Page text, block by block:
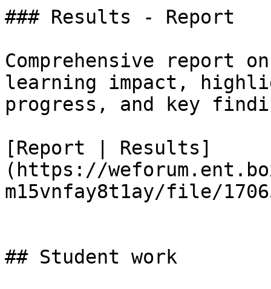
### Results - Report
Comprehensive report
learning impact,
progress, and key
[Report | Results]
(https://
m15vnfay8t1ay/file/
## Student work